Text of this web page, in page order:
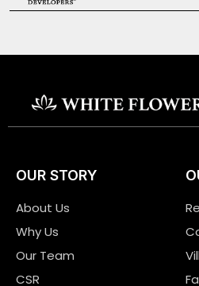
OUR STORY
About Us
Why Us
Our Team
CSR